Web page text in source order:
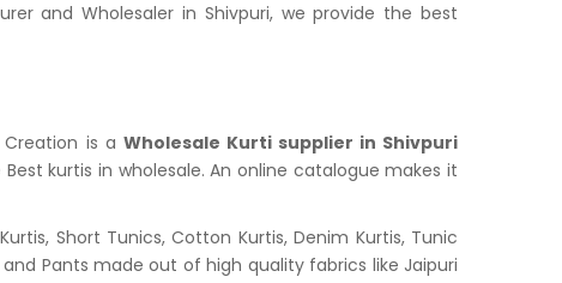
and Wholesaler in Shivpuri, we provide the best
is a Wholesale Kurti supplier in Shivpuri
kurtis in wholesale. An online catalogue makes it
Short Tunics, Cotton Kurtis, Denim Kurtis, Tunic
and Pants made out of high quality fabrics like Jaipuri